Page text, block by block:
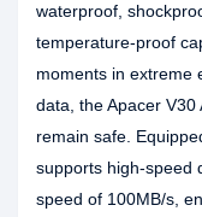
waterproof,
temperature-proof
moments in extreme
data, the Apacer
remain safe.
supports high-speed
speed of 100MB/s,